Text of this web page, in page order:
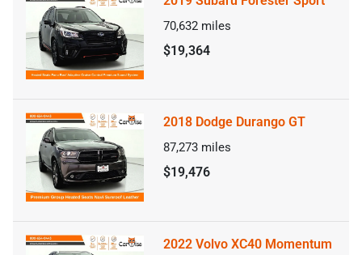
70,632 miles
$19,364
2018 Dodge Durango GT
87,273 miles
$19,476
2022 Volvo XC40 Momentum